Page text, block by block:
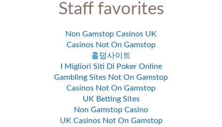
Staff favorites
Non Gamstop Casinos UK
Casinos Not On Gamstop
홀덤사이트
I Migliori Siti Di Poker Online
Gambling Sites Not On Gamstop
Casinos Not On Gamstop
UK Betting Sites
Non Gamstop Casino
UK Casinos Not On Gamstop